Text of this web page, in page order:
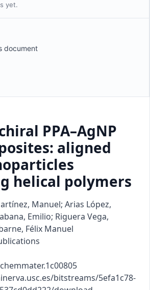
yet.
document
PPA–AgNP
aligned
helical polymers
Manuel; Arias López,
Emilio; Riguera Vega,
Félix Manuel
bitstreams/5efa1c78-